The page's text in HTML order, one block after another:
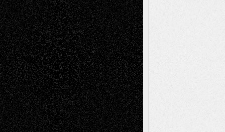
2026
Recent Comments
Todd NeelonVia Basel: Later Life
Decisions–and an Anniversary
tessaaminaroseonVia Basel: Later Life
Decisions–and an Anniversary
baselaonDreaming Ourselves Into Being
Deena L. BolenonChristopher R. Al-Aswad
– A Tribute
Mary MaddenonVia Basel: Early and Bold
Decisions